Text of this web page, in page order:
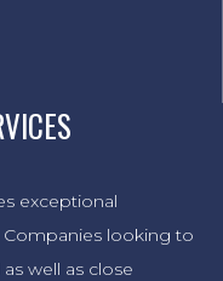
exceptional
looking to
well as close